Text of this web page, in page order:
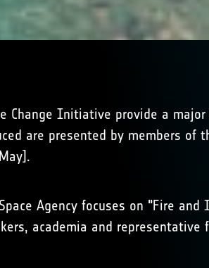
Change Initiative provide a
are presented by members of
Agency focuses on "Fire
academia and